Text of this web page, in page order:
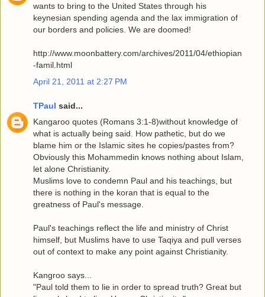
wants to bring to the United States through his
keynesian spending agenda and the lax immigration of
our borders and policies. We are doomed!
http://www.moonbattery.com/archives/2011/04/ethiopian
-famil.html
April 21, 2011 at 2:27 PM
TPaul said...
Kangaroo quotes (Romans 3:1-8)without knowledge of
what is actually being said. How pathetic, but do we
blame him or the Islamic sites he copies/pastes from?
Obviously this Mohammedin knows nothing about Islam,
let alone Christianity.
Muslims love to condemn Paul and his teachings, but
there is nothing in the koran that is equal to the
greatness of Paul's message.
Paul's teachings reflect the life and ministry of Christ
himself, but Muslims have to use Taqiya and pull verses
out of context to make any point against Christianity.
Kangroo says...
"Paul told them to lie in order to spread truth? Great but